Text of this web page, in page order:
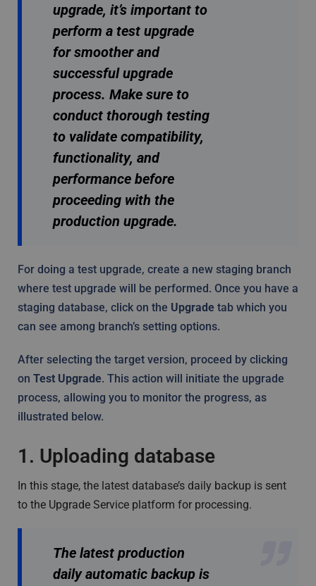
upgrade, it’s important to
perform a test upgrade
for smoother and
successful upgrade
process. Make sure to
conduct thorough testing
to validate compatibility,
functionality, and
performance before
proceeding with the
production upgrade.
For doing a test upgrade, create a new staging branch
where test upgrade will be performed. Once you have a
staging database, click on the Upgrade tab which you
can see among branch’s setting options.
After selecting the target version, proceed by clicking
on Test Upgrade. This action will initiate the upgrade
process, allowing you to monitor the progress, as
illustrated below.
1. Uploading database
In this stage, the latest database’s daily backup is sent
to the Upgrade Service platform for processing.
The latest production
daily automatic backup is